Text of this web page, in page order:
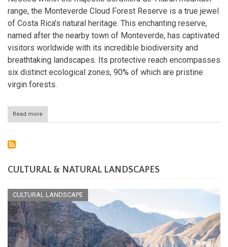
range, the Monteverde Cloud Forest Reserve is a true jewel
of Costa Rica's natural heritage. This enchanting reserve,
named after the nearby town of Monteverde, has captivated
visitors worldwide with its incredible biodiversity and
breathtaking landscapes. Its protective reach encompasses
six distinct ecological zones, 90% of which are pristine
virgin forests.
Read more
The
A
Tropical
CULTURAL & NATURAL LANDSCAPES
CULTURAL LANDSCAPE